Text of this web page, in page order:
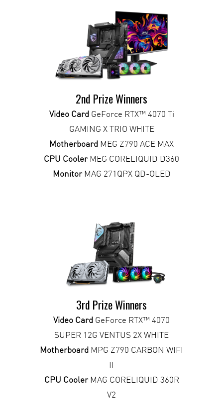
2nd Prize Winners
Video CardGeForce RTX™ 4070 Ti
GAMING X TRIO WHITE
Motherboard MEG Z790 ACE MAX
CPU CoolerMEG CORELIQUID D360
MonitorMAG 271QPX QD-OLED
3rd Prize Winners
Video Card GeForce RTX™ 4070
SUPER 12G VENTUS 2X WHITE
Motherboard MPG Z790 CARBON WIFI
II
CPU CoolerMAG CORELIQUID 360R
V2